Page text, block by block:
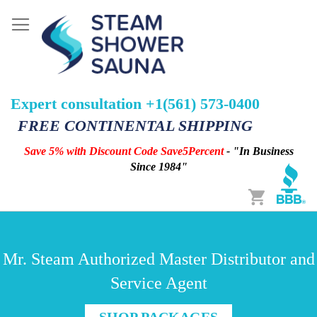
Expert consultation +1(561) 573-0400
FREE CONTINENTAL SHIPPING
Save 5% with Discount Code Save5Percent- "In Business
Since 1984"
Cart
Mr. Steam Authorized Master Distributor and
Service Agent